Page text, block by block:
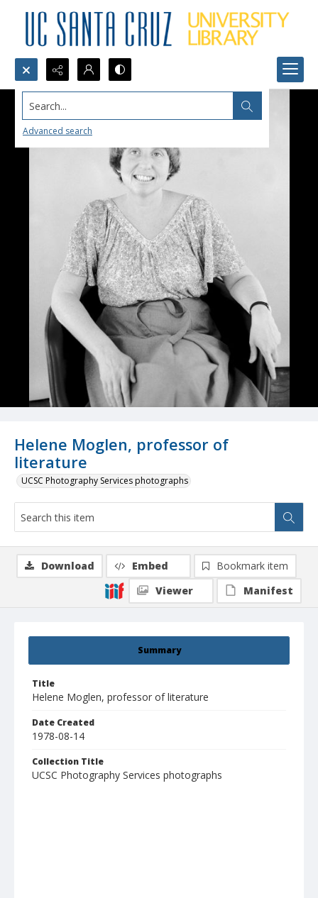
Search...
Advanced search
Helene Moglen, professor of
literature
UCSC Photography Services photographs
Summary
Title
Helene Moglen, professor of literature
Date Created
1978-08-14
Collection Title
UCSC Photography Services photographs
Download Embed
Bookmark item
Viewer
Manifest